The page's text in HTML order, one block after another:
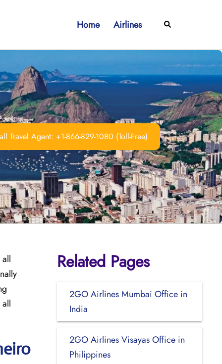
Home Airlines Search
Travel Agent: +1-866-829-1080 (Toll-Free)
Related Pages
2GO Airlines Mumbai Office in
India
2GO Airlines Visayas Office in
Philippines